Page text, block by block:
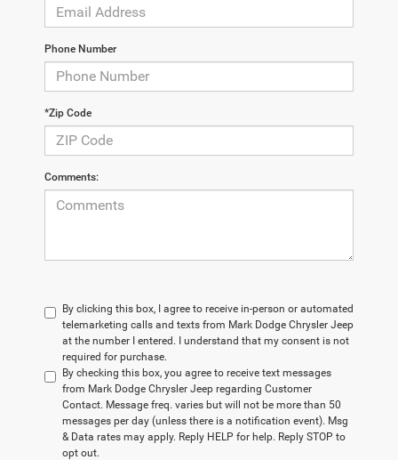
Phone Number
*Zip Code
Comments:
By clicking this box, I agree to receive in-person or automated
telemarketing calls and texts from Mark Dodge Chrysler Jeep
at the number I entered. I understand that my consent is not
required for purchase.
By checking this box, you agree to receive text messages
from Mark Dodge Chrysler Jeep regarding Customer
Contact. Message freq. varies but will not be more than 50
messages per day (unless there is a notification event). Msg
& Data rates may apply. Reply HELP for help. Reply STOP to
opt out.